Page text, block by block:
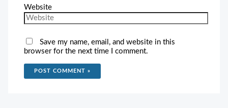
Website
Save my name, email, and website in this
browser for the next time I comment.